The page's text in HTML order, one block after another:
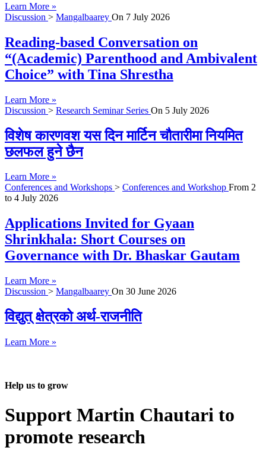
Learn More »
Discussion > Mangalbaarey On 7 July 2026
Reading-based Conversation on
“(Academic) Parenthood and Ambivalent
Choice” with Tina Shrestha
Learn More »
Discussion > Research Seminar Series On 5 July 2026
विशेष कारणवश यस दिन मार्टिन चौतारीमा नियमित
छलफल हुने छैन
Learn More »
Conferences and Workshops > Conferences and Workshop From 2
to 4 July 2026
Applications Invited for Gyaan
Shrinkhala: Short Courses on
Governance with Dr. Bhaskar Gautam
Learn More »
Discussion > Mangalbaarey On 30 June 2026
विद्युत् क्षेत्रको अर्थ-राजनीति
Learn More »
Help us to grow
Support Martin Chautari to
promote research